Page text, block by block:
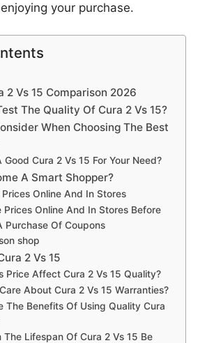
your purchase.
2 Vs 15 Comparison 2026
The Quality Of Cura 2 Vs 15?
When Choosing The Best
Good Cura 2 Vs 15 For Your Need?
A Smart Shopper?
Online And In Stores
Prices Online And In Stores Before
Purchase Of Coupons
shop
2 Vs 15
Price Affect Cura 2 Vs 15 Quality?
About Cura 2 Vs 15 Warranties?
The Benefits Of Using Quality Cura
The Lifespan Of Cura 2 Vs 15 Be